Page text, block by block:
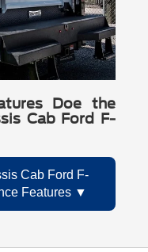
Doe the
Cab Ford F-
Cab Ford F-
Features